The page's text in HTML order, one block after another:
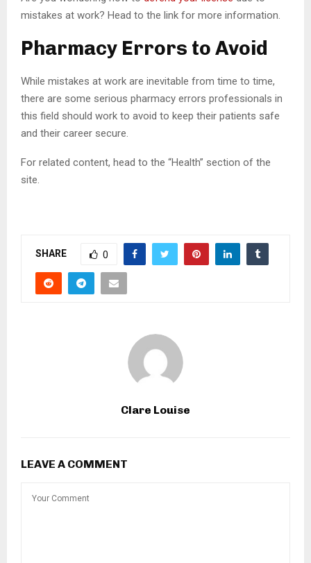
mistakes at work? Head to the link for more information.
Pharmacy Errors to Avoid
While mistakes at work are inevitable from time to time,
there are some serious pharmacy errors professionals in
this field should work to avoid to keep their patients safe
and their career secure.
For related content, head to the “Health” section of the
site.
SHARE 0
Clare Louise
LEAVE A COMMENT